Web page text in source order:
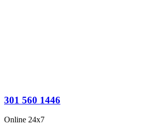
301 560 1446
Online 24x7